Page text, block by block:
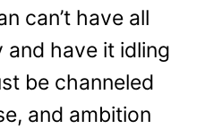
can’t have all
have it idling
be channeled
and ambition